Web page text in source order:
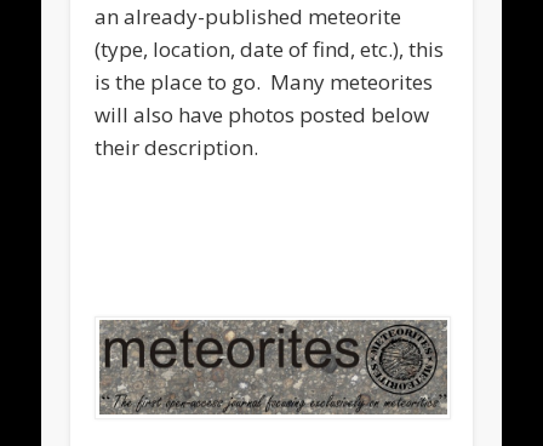
an already-published meteorite
(type, location, date of find, etc.), this
is the place to go. Many meteorites
will also have photos posted below
their description.